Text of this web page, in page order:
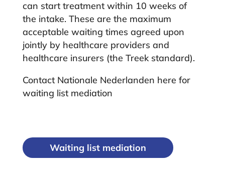
can start treatment within 10 weeks of
the intake. These are the maximum
acceptable waiting times agreed upon
jointly by healthcare providers and
healthcare insurers (the Treek standard).
Contact Nationale Nederlanden here for
waiting list mediation
Waiting list mediation